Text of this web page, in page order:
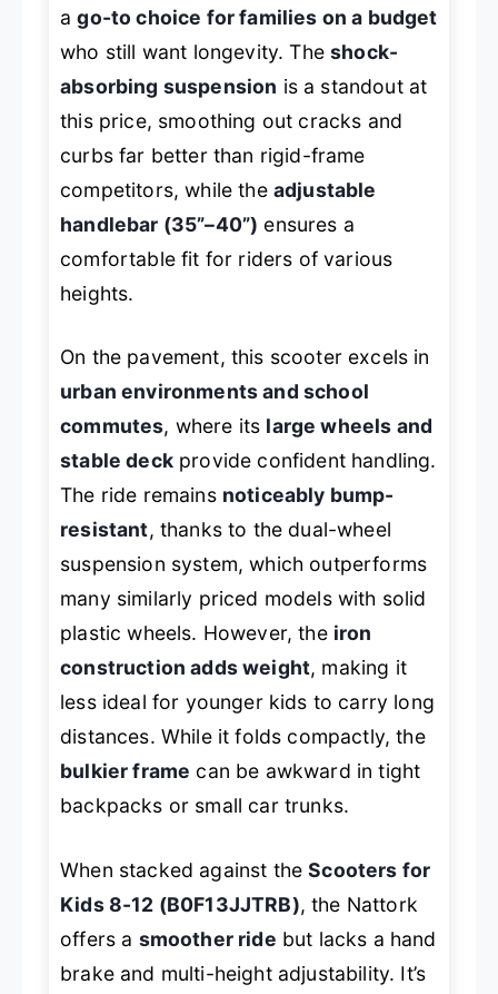
ago-to choice for families on a budget
who still want longevity. Theshock-
absorbing suspension is a standout at
this price, smoothing out cracks and
curbs far better than rigid-frame
competitors, while the adjustable
handlebar (35”–40”) ensures a
comfortable fit for riders of various
heights.
On the pavement, this scooter excels in
urban environments and school
commutes, where its large wheels and
stable deckprovide confident handling.
The ride remains noticeably bump-
resistant, thanks to the dual-wheel
suspension system, which outperforms
many similarly priced models with solid
plastic wheels. However, the iron
construction adds weight, making it
less ideal for younger kids to carry long
distances. While it folds compactly, the
bulkier frame can be awkward in tight
backpacks or small car trunks.
When stacked against theScooters for
Kids 8-12 (B0F13JJTRB), the Nattork
offers a smoother ride but lacks a hand
brake and multi-height adjustability. It’s